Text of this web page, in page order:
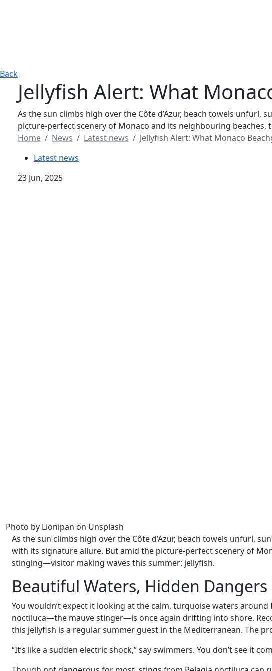
Back
Jellyfish Alert: What
As the sun climbs high over the Côte d’Azur, beach towels
picture-perfect scenery of Monaco and its neighbouring
Home
News Latest news
Jellyfish Alert: What Monaco
Latest news
23 Jun, 2025
Photo by Lionipan on Unsplash
As the sun climbs high over the Côte d’Azur, beach towels unfurl,
with its signature allure. But amid the picture-perfect scenery of
stinging—visitor making waves this summer: jellyfish.
Beautiful Waters, Hidden Dangers
You wouldn’t expect it looking at the calm, turquoise waters around
noctiluca—the mauve stinger—is once again drifting into shore.
this jellyfish is a regular summer guest in the Mediterranean. The
“It’s like a sudden electric shock,” say swimmers. You don’t see it